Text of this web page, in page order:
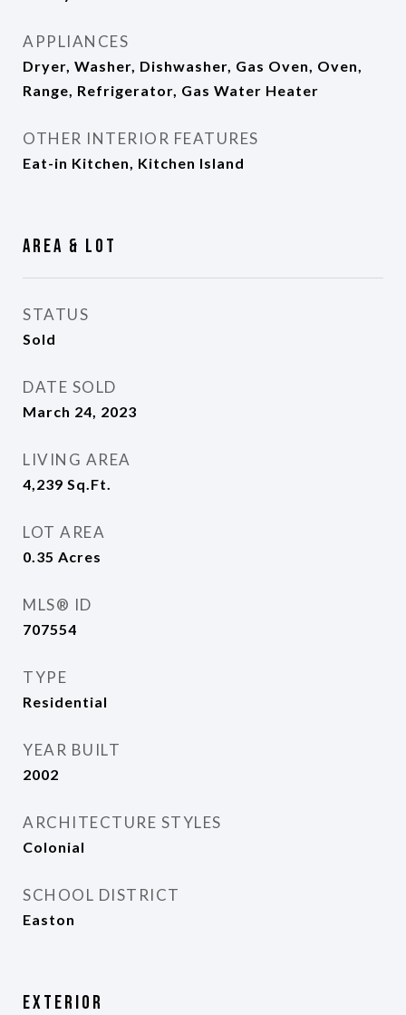
APPLIANCES
Dryer, Washer, Dishwasher, Gas Oven, Oven,
Range, Refrigerator, Gas Water Heater
OTHER INTERIOR FEATURES
Eat-in Kitchen, Kitchen Island
Area & Lot
STATUS
Sold
DATE SOLD
March 24, 2023
LIVING AREA
4,239 Sq.Ft.
LOT AREA
0.35 Acres
MLS® ID
707554
TYPE
Residential
YEAR BUILT
2002
ARCHITECTURE STYLES
Colonial
SCHOOL DISTRICT
Easton
Exterior